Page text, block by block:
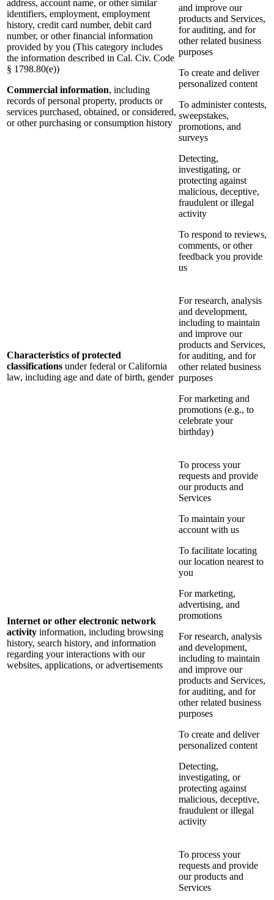
address, account name, or other similar
identifiers, employment, employment
history, credit card number, debit card
number, or other financial information
provided by you (This category includes
the information described in Cal. Civ. Code
§ 1798.80(e))
Commercial information, including
records of personal property, products or
services purchased, obtained, or considered,
or other purchasing or consumption history
and improve our
products and Services,
for auditing, and for
other related business
purposes
To create and deliver
personalized content
To administer contests,
sweepstakes,
promotions, and
surveys
Detecting,
investigating, or
protecting against
malicious, deceptive,
fraudulent or illegal
activity
To respond to reviews,
comments, or other
feedback you provide
us
Characteristics of protected
classifications under federal or California
law, including age and date of birth, gender
For research, analysis
and development,
including to maintain
and improve our
products and Services,
for auditing, and for
other related business
purposes
For marketing and
promotions (e.g., to
celebrate your
birthday)
Internet or other electronic network
activity information, including browsing
history, search history, and information
regarding your interactions with our
websites, applications, or advertisements
To process your
requests and provide
our products and
Services
To maintain your
account with us
To facilitate locating
our location nearest to
you
For marketing,
advertising, and
promotions
For research, analysis
and development,
including to maintain
and improve our
products and Services,
for auditing, and for
other related business
purposes
To create and deliver
personalized content
Detecting,
investigating, or
protecting against
malicious, deceptive,
fraudulent or illegal
activity
To process your
requests and provide
our products and
Services